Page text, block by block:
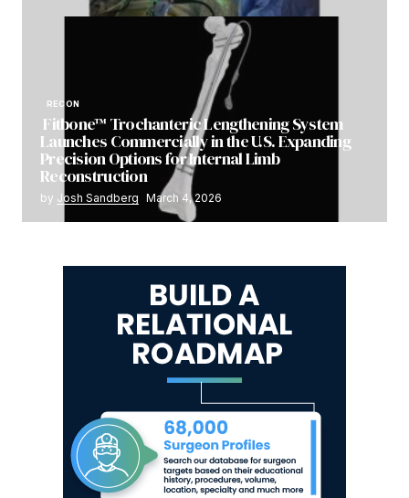
RECON
Fitbone™ Trochanteric Lengthening System
Launches Commercially in the U.S. Expanding
Precision Options for Internal Limb
Reconstruction
by Josh Sandberg March 4, 2026